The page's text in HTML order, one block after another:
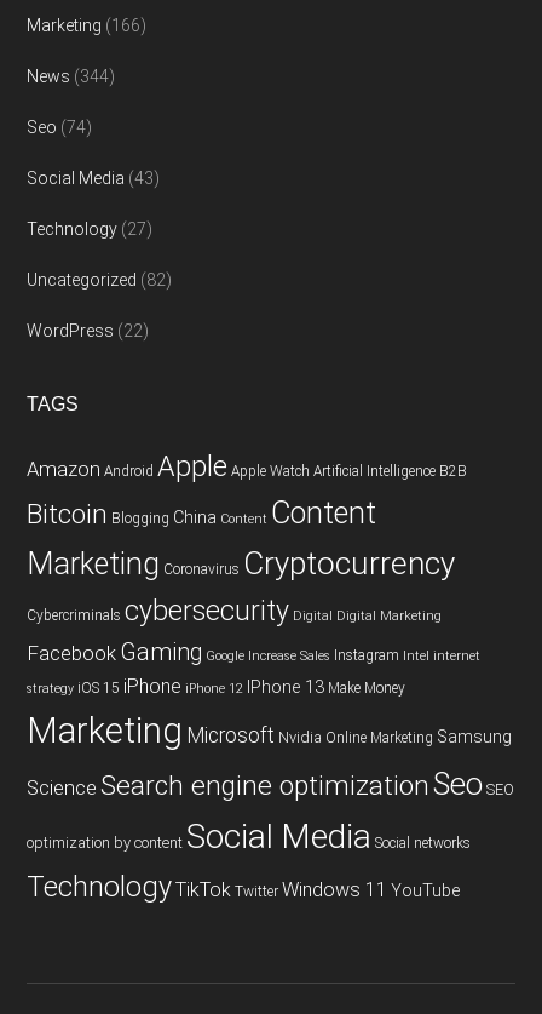
Marketing (166)
News (344)
Seo (74)
Social Media (43)
Technology (27)
Uncategorized (82)
WordPress (22)
TAGS
Amazon Android Apple Apple Watch Artificial Intelligence B2B
Bitcoin Blogging China Content Content
Marketing Coronavirus Cryptocurrency
Cybercriminals cybersecurity Digital Digital Marketing
Facebook Gaming Google Increase Sales Instagram Intel internet
strategy iOS 15 iPhone iPhone 12 IPhone 13 Make Money
Marketing Microsoft Nvidia Online Marketing Samsung
Science Search engine optimizationSeo SEO
optimization by content Social Media Social networks
TechnologyTikTok Twitter Windows 11 YouTube